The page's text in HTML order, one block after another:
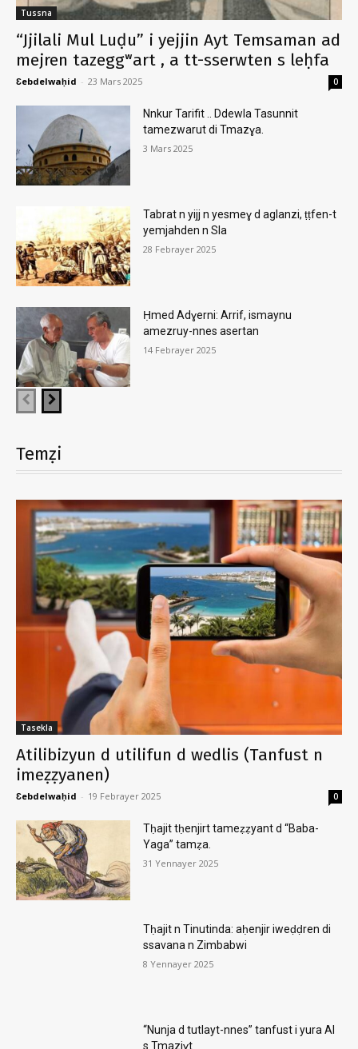
Tussna
“Jjilali Mul Luḍu” i yejjin Ayt Temsaman ad
mejren tazeggʷart , a tt-sserwten s leḥfa
Ɛebdelwaḥid - 23 Mars 2025 0
Nnkur Tarifit .. Ddewla Tasunnit
tamezwarut di Tmazɣa.
3 Mars 2025
Tabrat n yijj n yesmeɣ d aglanzi, ṭṭfen-t
yemjahden n Sla
28 Febrayer 2025
Ḥmed Adɣerni: Arrif, ismaynu
amezruy-nnes asertan
14 Febrayer 2025
Temẓi
Tasekla
Atilibizyun d utilifun d wedlis (Tanfust n
imeẓẓyanen)
Ɛebdelwaḥid - 19 Febrayer 2025 0
Tḥajit tḥenjirt tameẓẓyant d “Baba-
Yaga” tamẓa.
31 Yennayer 2025
Tḥajit n Tinutinda: aḥenjir iweḍḍren di
ssavana n Zimbabwi
8 Yennayer 2025
“Nunja d tutlayt-nnes” tanfust i yura AI
s Tmaziɣt